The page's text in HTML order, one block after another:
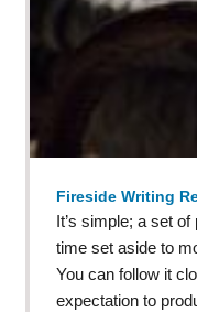
Fireside Writing
It’s simple; a set
time set aside to
You can follow it
expectation to